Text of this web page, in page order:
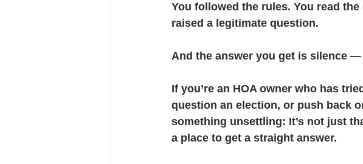
Financial Stewardship ADR & Litigation
You followed the rules. You read
raised a legitimate question.
And the answer you get is silence —
If you’re an HOA owner who has
question an election, or push back
something unsettling: It’s not just
a place to get a straight answer.